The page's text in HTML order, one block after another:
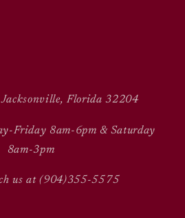
Florida 32204
Friday 8am-6pm & Saturday
8am-3pm
us at (904)355-5575